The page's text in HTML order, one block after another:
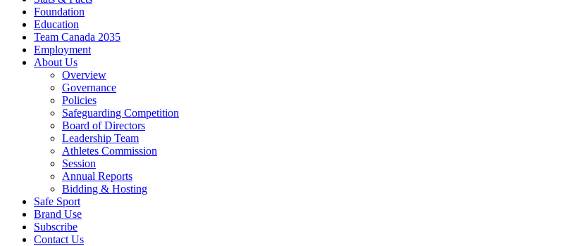
Foundation
Education
Team Canada 2035
Employment
About Us
Overview
Governance
Policies
Safeguarding Competition
Board of Directors
Leadership Team
Athletes Commission
Session
Annual Reports
Bidding & Hosting
Safe Sport
Brand Use
Subscribe
Contact Us